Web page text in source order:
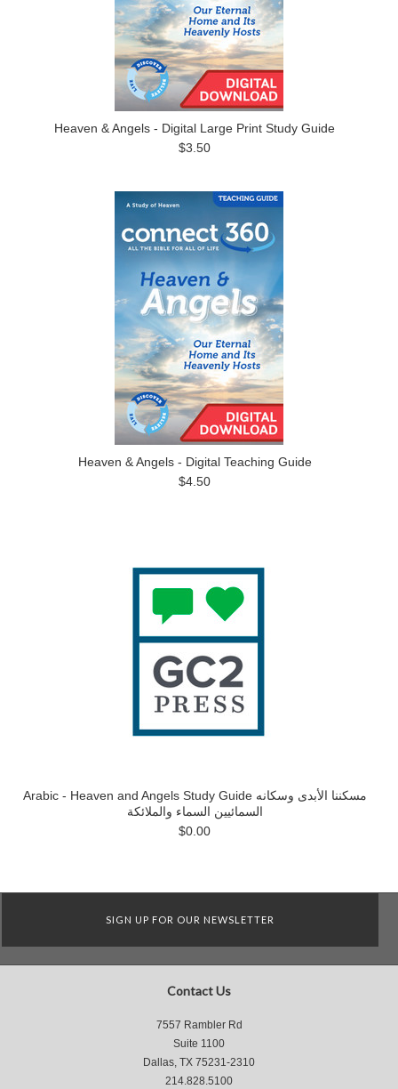
Heaven & Angels - Digital Large Print Study Guide
$3.50
Heaven & Angels - Digital Teaching Guide
$4.50
Arabic - Heaven and Angels Study Guide مسكننا الأبدى وسكانه
السمائيين السماء والملائكة
$0.00
SIGN UP FOR OUR NEWSLETTER
Contact Us
7557 Rambler Rd
Suite 1100
Dallas, TX 75231-2310
214.828.5100